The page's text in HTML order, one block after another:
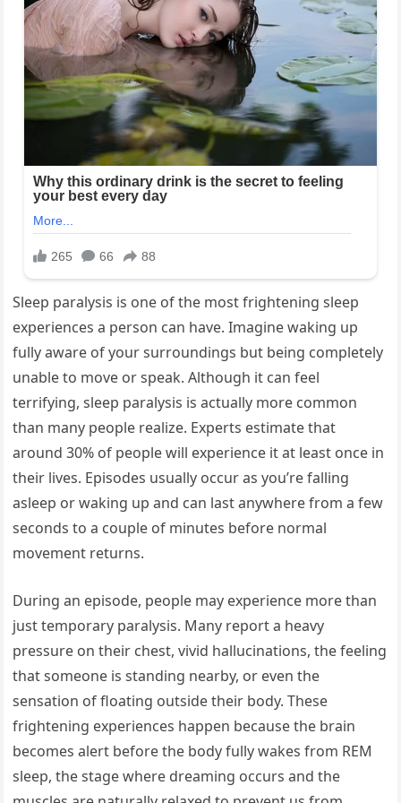
Sleep paralysis is one of the most frightening sleep
experiences a person can have. Imagine waking up
fully aware of your surroundings but being completely
unable to move or speak. Although it can feel
terrifying, sleep paralysis is actually more common
than many people realize. Experts estimate that
around 30% of people will experience it at least once in
their lives. Episodes usually occur as you’re falling
asleep or waking up and can last anywhere from a few
seconds to a couple of minutes before normal
movement returns.
During an episode, people may experience more than
just temporary paralysis. Many report a heavy
pressure on their chest, vivid hallucinations, the feeling
that someone is standing nearby, or even the
sensation of floating outside their body. These
frightening experiences happen because the brain
becomes alert before the body fully wakes from REM
sleep, the stage where dreaming occurs and the